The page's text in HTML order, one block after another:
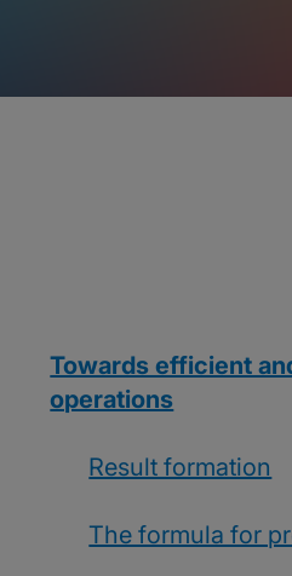
Towards efficient
operations
Result formation
The formula for